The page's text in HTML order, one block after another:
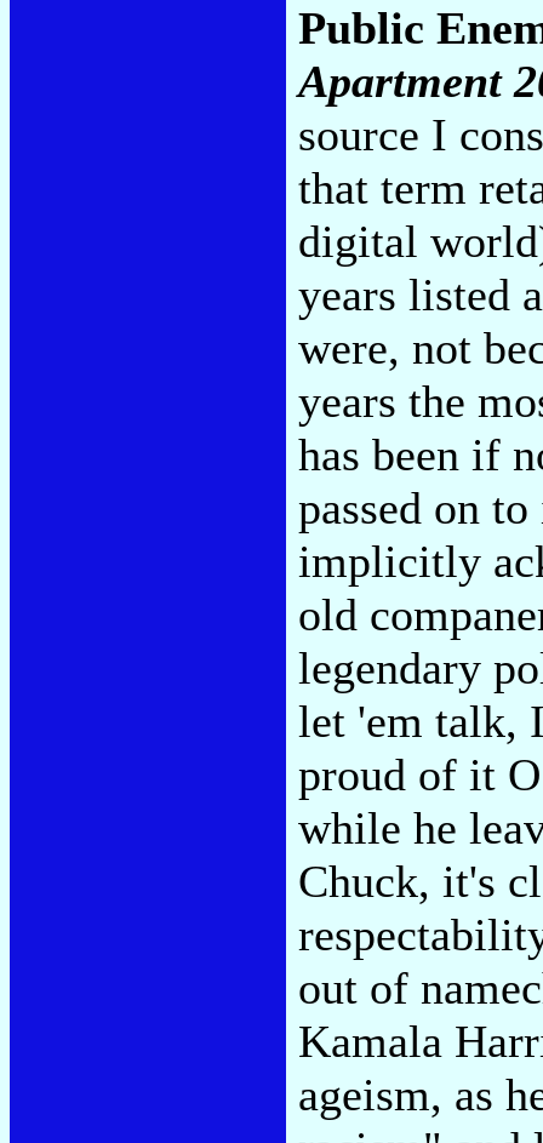
Public
Apartment
source I
that term
digital
years listed
were, not
years the
has been if
passed on
implicitly
old
legendary
let 'em talk,
proud of it
while he
Chuck, it's
out of
Kamala
ageism, as